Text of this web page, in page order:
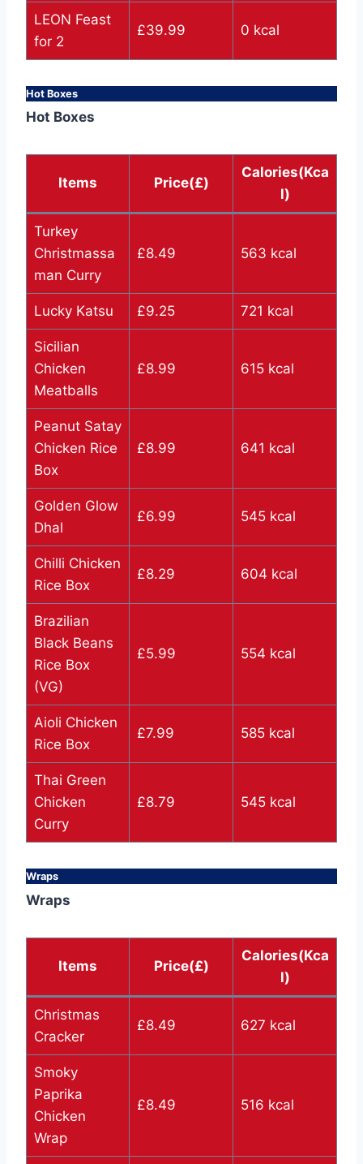
LEON Feast
for 2
£39.99 0 kcal
Hot Boxes
Hot Boxes
Items Price(£)
Calories(Kca
l)
Turkey
Christmassa
man Curry
£8.49 563 kcal
Lucky Katsu £9.25 721 kcal
Sicilian
Chicken
Meatballs
£8.99 615 kcal
Peanut Satay
Chicken Rice
Box
£8.99 641 kcal
Golden Glow
Dhal
£6.99 545 kcal
Chilli Chicken
Rice Box
£8.29 604 kcal
Brazilian
Black Beans
Rice Box
(VG)
£5.99 554 kcal
Aioli Chicken
Rice Box
£7.99 585 kcal
Thai Green
Chicken
Curry
£8.79 545 kcal
Wraps
Wraps
Items Price(£)
Calories(Kca
l)
Christmas
Cracker
£8.49 627 kcal
Smoky
Paprika
Chicken
Wrap
£8.49 516 kcal